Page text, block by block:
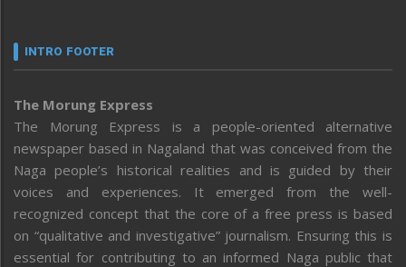
INTRO FOOTER
The Morung Express
The Morung Express is a people-oriented alternative
newspaper based in Nagaland that was conceived from the
Naga people’s historical realities and is guided by their
voices and experiences. It emerged from the well-
recognized concept that the core of a free press is based
on “qualitative and investigative” journalism. Ensuring this is
essential for contributing to an informed Naga public that